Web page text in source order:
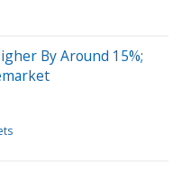
By Around 15%;